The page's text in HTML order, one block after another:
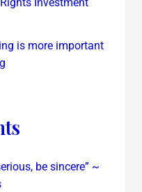
is more important
be sincere” ~